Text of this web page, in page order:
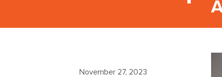
November 27, 2023